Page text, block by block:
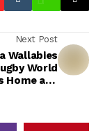
Next Post
Wallabies
World
Home and